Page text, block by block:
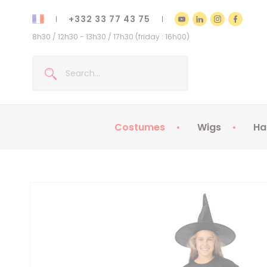
+332 33 77 43 75
8h30 / 12h30 - 13h30 / 17h30 (friday : 16h00)
Costumes Wigs